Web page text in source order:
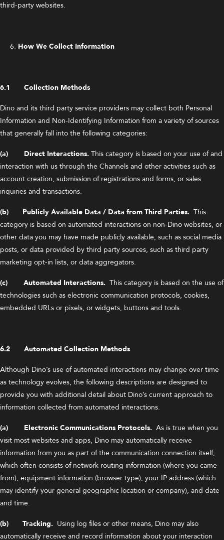
third-party websites.
How We Collect Information
6.1 Collection Methods
Dino and its third party service providers may collect both Personal
Information and Non-Identifying Information from a variety of sources
that generally fall into the following categories:
(a) Direct Interactions. This category is based on your use of and
interaction with us through the Channels and other activities such as
account creation, submission of registrations and forms, or sales
inquiries and transactions.
(b) Publicly Available Data / Data from Third Parties. This
category is based on automated interactions on non-Dino websites, or
other data you may have made publicly available, such as social media
posts, or data provided by third party sources, such as third party
marketing opt-in lists, or data aggregators.
(c) Automated Interactions. This category is based on the use of
technologies such as electronic communication protocols, cookies,
embedded URLs or pixels, or widgets, buttons and tools.
6.2 Automated Collection Methods
Although Dino’s use of automated interactions may change over time
as technology evolves, the following descriptions are designed to
provide you with additional detail about Dino’s current approach to
information collected from automated interactions.
(a) Electronic Communications Protocols. As is true when you
visit most websites and apps, Dino may automatically receive
information from you as part of the communication connection itself,
which often consists of network routing information (where you came
from), equipment information (browser type), your IP address (which
may identify your general geographic location or company), and date
and time.
(b) Tracking. Using log files or other means, Dino may also
automatically receive and record information about your interaction